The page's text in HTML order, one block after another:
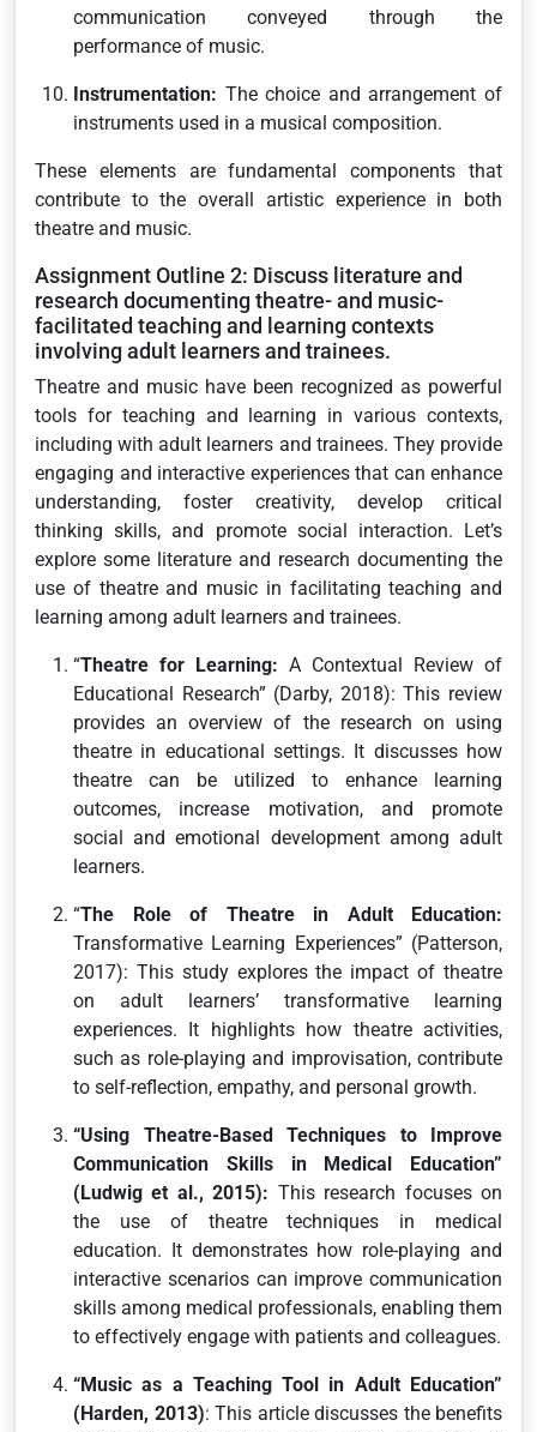
communication conveyed through the
performance of music.
Instrumentation: The choice and arrangement of
instruments used in a musical composition.
These elements are fundamental components that
contribute to the overall artistic experience in both
theatre and music.
Assignment Outline 2: Discuss literature and
research documenting theatre- and music-
facilitated teaching and learning contexts
involving adult learners and trainees.
Theatre and music have been recognized as powerful
tools for teaching and learning in various contexts,
including with adult learners and trainees. They provide
engaging and interactive experiences that can enhance
understanding, foster creativity, develop critical
thinking skills, and promote social interaction. Let’s
explore some literature and research documenting the
use of theatre and music in facilitating teaching and
learning among adult learners and trainees.
“Theatre for Learning: A Contextual Review of
Educational Research” (Darby, 2018): This review
provides an overview of the research on using
theatre in educational settings. It discusses how
theatre can be utilized to enhance learning
outcomes, increase motivation, and promote
social and emotional development among adult
learners.
“The Role of Theatre in Adult Education:
Transformative Learning Experiences” (Patterson,
2017): This study explores the impact of theatre
on adult learners’ transformative learning
experiences. It highlights how theatre activities,
such as role-playing and improvisation, contribute
to self-reflection, empathy, and personal growth.
“Using Theatre-Based Techniques to Improve
Communication Skills in Medical Education”
(Ludwig et al., 2015): This research focuses on
the use of theatre techniques in medical
education. It demonstrates how role-playing and
interactive scenarios can improve communication
skills among medical professionals, enabling them
to effectively engage with patients and colleagues.
“Music as a Teaching Tool in Adult Education”
(Harden, 2013): This article discusses the benefits